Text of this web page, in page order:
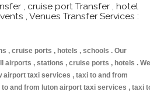
, cruise port Transfer , hotel
, Venues Transfer Services :
, cruise ports , hotels , schools . Our
airports , stations , cruise ports , hotels . We
airport taxi services , taxi to and from
and from luton airport taxi services , taxi